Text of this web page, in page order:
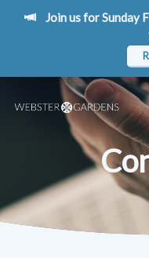
Join us for Sunday